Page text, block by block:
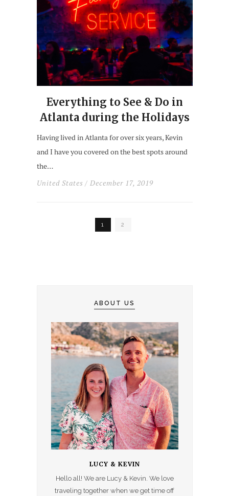
Everything to See & Do in
Atlanta during the Holidays
Having lived in Atlanta for over six years, Kevin
and I have you covered on the best spots around
the…
United States / December 17, 2019
1 2
ABOUT US
LUCY & KEVIN
Hello all! We are Lucy & Kevin. We love
traveling together when we get time off